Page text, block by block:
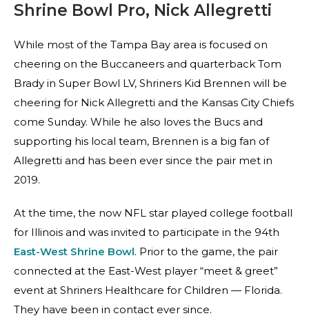
Shrine Bowl Pro, Nick Allegretti
While most of the Tampa Bay area is focused on
cheering on the Buccaneers and quarterback Tom
Brady in Super Bowl LV, Shriners Kid Brennen will be
cheering for Nick Allegretti and the Kansas City Chiefs
come Sunday. While he also loves the Bucs and
supporting his local team, Brennen is a big fan of
Allegretti and has been ever since the pair met in
2019.
At the time, the now NFL star played college football
for Illinois and was invited to participate in the 94th
East-West Shrine Bowl. Prior to the game, the pair
connected at the East-West player “meet & greet”
event at Shriners Healthcare for Children — Florida.
They have been in contact ever since.